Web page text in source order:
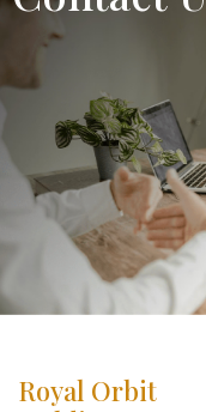
Royal Orbit